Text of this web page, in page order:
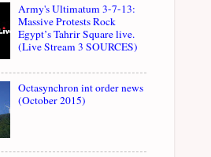
Army's Ultimatum 3-7-13:
Massive Protests Rock
Egypt’s Tahrir Square live.
(Live Stream 3 SOURCES)
Octasynchron int order news
(October 2015)